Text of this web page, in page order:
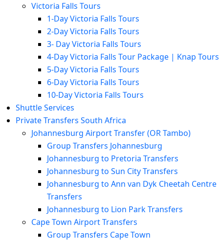
Victoria Falls Tours
1-Day Victoria Falls Tours
2-Day Victoria Falls Tours
3- Day Victoria Falls Tours
4-Day Victoria Falls Tour Package | Knap Tours
5-Day Victoria Falls Tours
6-Day Victoria Falls Tours
10-Day Victoria Falls Tours
Shuttle Services
Private Transfers South Africa
Johannesburg Airport Transfer (OR Tambo)
Group Transfers Johannesburg
Johannesburg to Pretoria Transfers
Johannesburg to Sun City Transfers
Johannesburg to Ann van Dyk Cheetah Centre
Transfers
Johannesburg to Lion Park Transfers
Cape Town Airport Transfers
Group Transfers Cape Town